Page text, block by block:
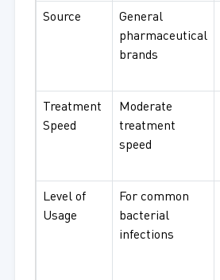
Source
General
pharmaceutical
brands
Treatment
Speed
Moderate
treatment
speed
Level of
Usage
For common
bacterial
infections